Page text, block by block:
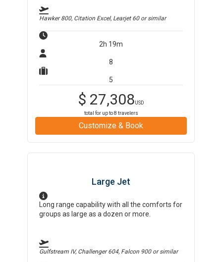
Hawker 800, Citation Excel, Learjet 60or similar
2h 19m
8
5
$ 27,308USD
total for up to8 travelers
Customize & Book
Large Jet
Long range capability with all the comforts for
groups as large as a dozen or more.
Gulfstream IV, Challenger 604, Falcon 900or similar